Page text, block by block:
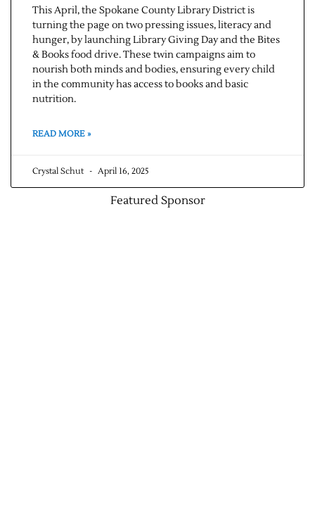
This April, the Spokane County Library District is
turning the page on two pressing issues, literacy and
hunger, by launching Library Giving Day and the Bites
& Books food drive. These twin campaigns aim to
nourish both minds and bodies, ensuring every child
in the community has access to books and basic
nutrition.
READ MORE »
Crystal Schut April 16, 2025
Featured Sponsor